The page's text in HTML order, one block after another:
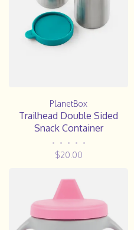
PlanetBox
Trailhead Double Sided
Snack Container
• • • • •
$20.00